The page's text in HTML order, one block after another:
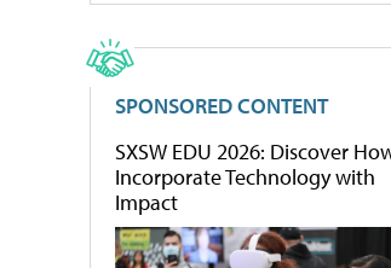
SPONSORED CONTENT
SXSW EDU 2026: Discover
Incorporate Technology with
Impact